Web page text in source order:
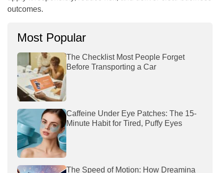
outcomes.
Most Popular
The Checklist Most People Forget
Before Transporting a Car
Caffeine Under Eye Patches: The 15-
Minute Habit for Tired, Puffy Eyes
The Speed of Motion: How Dreamina